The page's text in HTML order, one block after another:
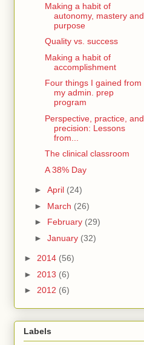
Making a habit of
autonomy, mastery and
purpose
Quality vs. success
Making a habit of
accomplishment
Four things I gained from
my admin. prep
program
Perspective, practice, and
precision: Lessons
from...
The clinical classroom
A 38% Day
► April (24)
► March (26)
► February (29)
► January (32)
► 2014 (56)
► 2013 (6)
► 2012 (6)
Labels